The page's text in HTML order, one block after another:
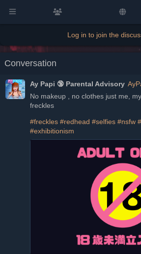
Log in to join the
Conversation
Ay Papi 🔞 Parental Advisory
No makeup , no clothes just me,
freckles
#freckles #redhead #selfies #nsfw
#exhibitionism